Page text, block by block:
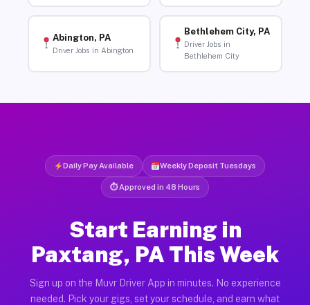
Abington, PA
Driver Jobs in Abington
Bethlehem City, PA
Driver Jobs in
Bethlehem City
Daily Pay Available Weekly Deposit Tuesdays
⏱ Approved in 48 Hours
Start Earning in
Paxtang, PA This Week
Sign up on the Muvr Driver App in minutes. No experience
needed. Pick your gigs, set your schedule, and earn what